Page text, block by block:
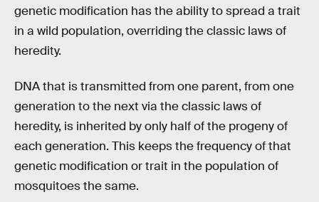
genetic modification has the ability to spread a trait
in a wild population, overriding the classic laws of
heredity.
DNA that is transmitted from one parent, from one
generation to the next via the classic laws of
heredity, is inherited by only half of the progeny of
each generation. This keeps the frequency of that
genetic modification or trait in the population of
mosquitoes the same.